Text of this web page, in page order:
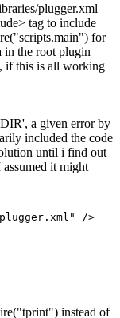
plugger.xml
tag to include
for
in the root plugin
if this is all working
a given error by
included the code
until i find out
it might
instead of